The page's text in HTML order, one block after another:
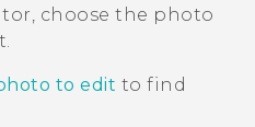
, choose the photo
to edit to find